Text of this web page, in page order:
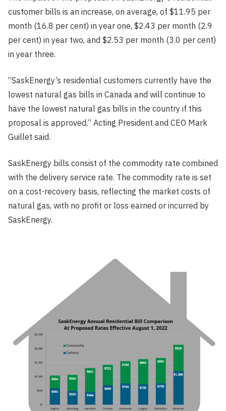
customer bills is an increase, on average, of $11.95 per
month (16.8 per cent) in year one, $2.43 per month (2.9
per cent) in year two, and $2.53 per month (3.0 per cent)
in year three.
“SaskEnergy’s residential customers currently have the
lowest natural gas bills in Canada and will continue to
have the lowest natural gas bills in the country if this
proposal is approved,” Acting President and CEO Mark
Guillet said.
SaskEnergy bills consist of the commodity rate combined
with the delivery service rate. The commodity rate is set
on a cost-recovery basis, reflecting the market costs of
natural gas, with no profit or loss earned or incurred by
SaskEnergy.